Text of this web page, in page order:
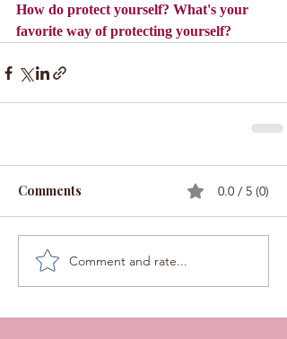
How do protect yourself? What's your
favorite way of protecting yourself?
Comments 0.0 / 5 (0)
Comment and rate...